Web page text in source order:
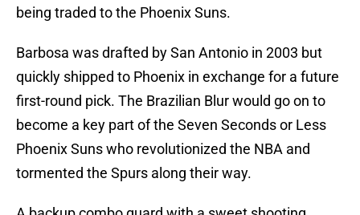
being traded to the Phoenix Suns.
Barbosa was drafted by San Antonio in 2003 but
quickly shipped to Phoenix in exchange for a future
first-round pick. The Brazilian Blur would go on to
become a key part of the Seven Seconds or Less
Phoenix Suns who revolutionized the NBA and
tormented the Spurs along their way.